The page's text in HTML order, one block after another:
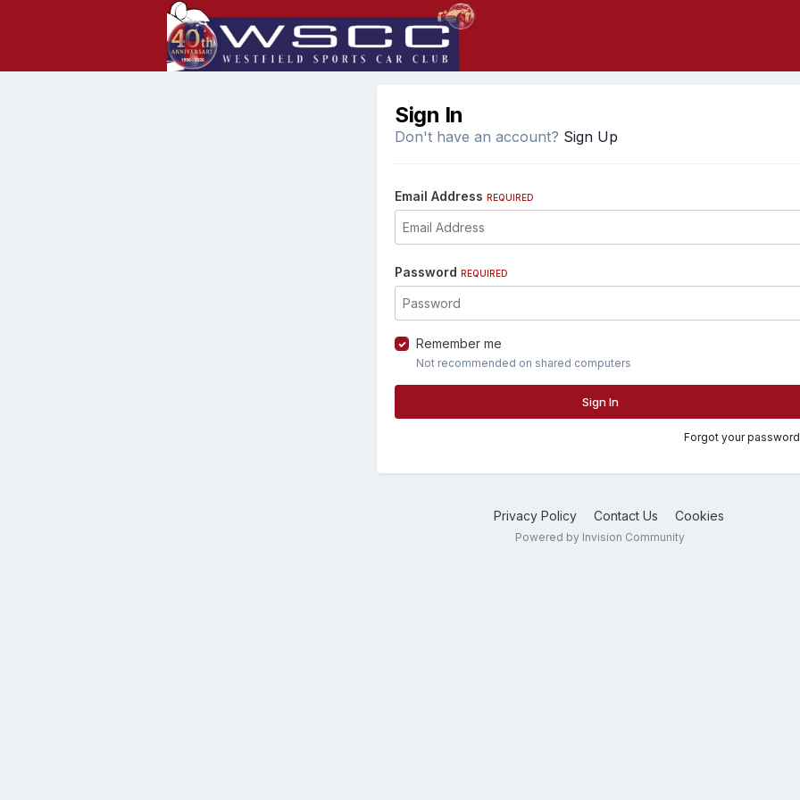
Sign In
Don't have an account? Sign Up
Email Address REQUIRED
Password REQUIRED
Remember me
Not recommended on shared computers
Sign In
Forgot your
Privacy Policy Contact Us Cookies
Powered by Invision Community